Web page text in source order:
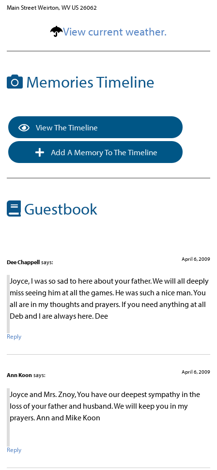
Main Street Weirton, WV US 26062
View current weather.
Memories Timeline
View The Timeline
Add A Memory To The Timeline
Guestbook
Dee Chappell says: April 6, 2009
Joyce, I was so sad to here about your father. We will all deeply
miss seeing him at all the games. He was such a nice man. You
all are in my thoughts and prayers. If you need anything at all
Deb and I are always here. Dee
Reply
Ann Koon says: April 6, 2009
Joyce and Mrs. Znoy, You have our deepest sympathy in the
loss of your father and husband. We will keep you in my
prayers. Ann and Mike Koon
Reply